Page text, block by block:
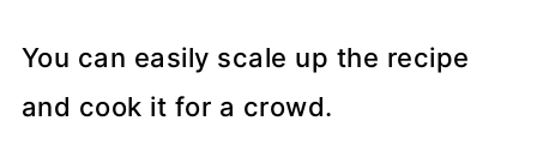
You can easily scale up the recipe
and cook it for a crowd.